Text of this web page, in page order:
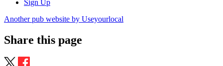
Sign Up
Another pub website by Useyourlocal
Share this page